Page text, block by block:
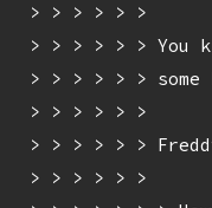
> > > > > >
> > > > > > You
> > > > > >
> > > > > >
> > > > > >
> > > > > >